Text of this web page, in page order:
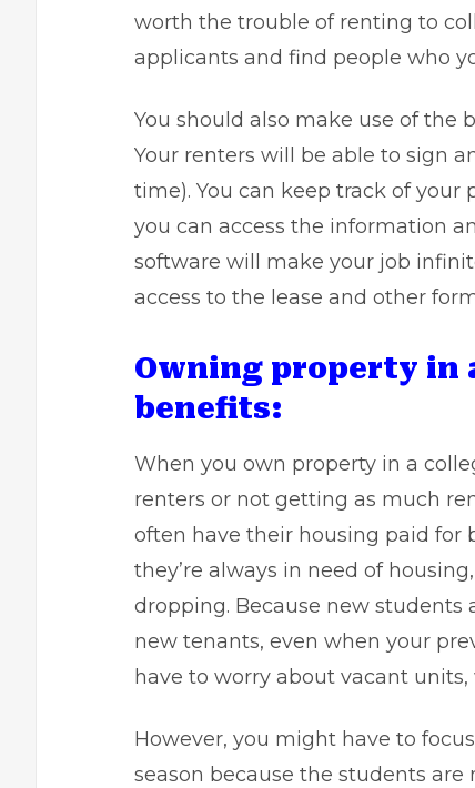
worth the trouble of renting to
applicants and find people who
You should also make use of the
Your renters will be able to sign
time). You can keep track of your
you can access the information
software will make your job
access to the lease and other
Owning property in
benefits:
When you own property in a
renters or not getting as much
often have their housing paid for
they’re always in need of
dropping. Because new students
new tenants, even when your
have to worry about vacant
However, you might have to
season because the students